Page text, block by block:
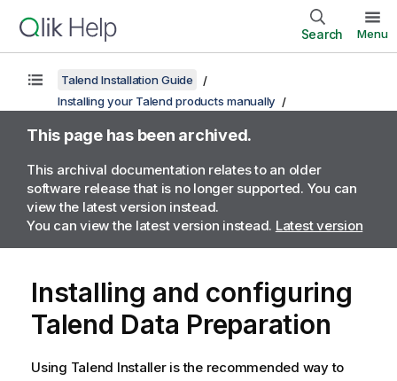
Search Menu
Talend Installation Guide
Installing your Talend products manually
This page has been archived.
This archival documentation relates to an older
software release that is no longer supported. You can
view the latest version instead.
You can view the latest version instead. Latest version
Installing and configuring
Talend Data Preparation
Using Talend Installeris the recommended way to